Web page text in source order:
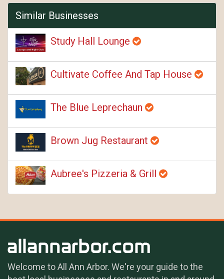
Similar Businesses
Study Hall Lounge
Cultivate Coffee And Tap House
The Blue Leprechaun
Brown Jug Restaurant
Aubree's Pizzeria & Grill
Welcome to All Ann Arbor. We're your guide to the